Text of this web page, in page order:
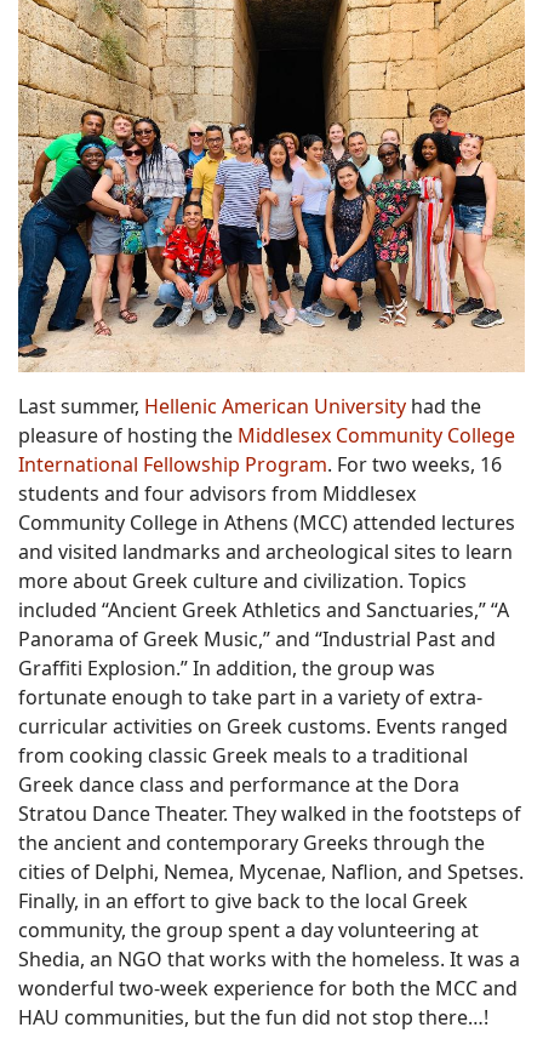
Last summer, Hellenic American University had the
pleasure of hosting the Middlesex Community College
International Fellowship Program. For two weeks, 16
students and four advisors from Middlesex
Community College in Athens (MCC) attended lectures
and visited landmarks and archeological sites to learn
more about Greek culture and civilization. Topics
included “Ancient Greek Athletics and Sanctuaries,” “A
Panorama of Greek Music,” and “Industrial Past and
Graffiti Explosion.” In addition, the group was
fortunate enough to take part in a variety of extra-
curricular activities on Greek customs. Events ranged
from cooking classic Greek meals to a traditional
Greek dance class and performance at the Dora
Stratou Dance Theater. They walked in the footsteps of
the ancient and contemporary Greeks through the
cities of Delphi, Nemea, Mycenae, Naflion, and Spetses.
Finally, in an effort to give back to the local Greek
community, the group spent a day volunteering at
Shedia, an NGO that works with the homeless. It was a
wonderful two-week experience for both the MCC and
HAU communities, but the fun did not stop there…!